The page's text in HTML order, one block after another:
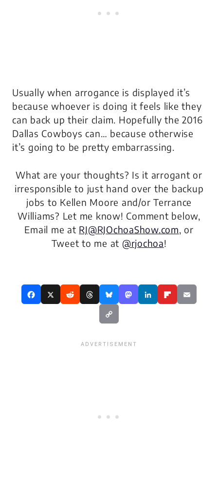
Usually when arrogance is displayed it’s
because whoever is doing it feels like they
can back up their claim. Hopefully the 2016
Dallas Cowboys can… because otherwise
it’s going to be pretty embarrassing.
What are your thoughts? Is it arrogant or
irresponsible to just hand over the backup
jobs to Kellen Moore and/or Terrance
Williams? Let me know! Comment below,
Email me at RJ@RJOchoaShow.com, or
Tweet to me at @rjochoa!